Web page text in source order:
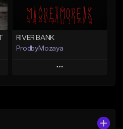
Find similar
RIVER BANK
ProdbyMozaya
Play